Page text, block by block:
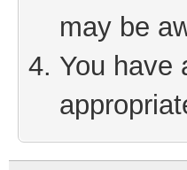
may be
You have